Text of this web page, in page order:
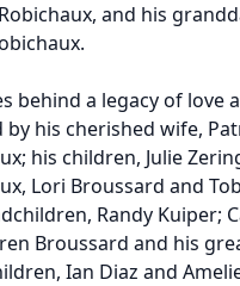
and his
behind a legacy of love
by his cherished wife,
his children, Julie
Lori Broussard and
Randy Kuiper;
Broussard and his
Ian Diaz and